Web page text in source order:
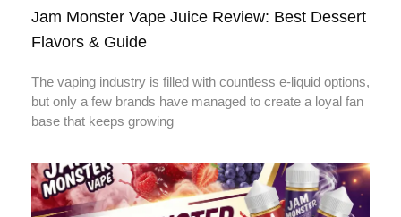
Jam Monster Vape Juice Review: Best Dessert
Flavors & Guide
The vaping industry is filled with countless e-liquid options,
but only a few brands have managed to create a loyal fan
base that keeps growing